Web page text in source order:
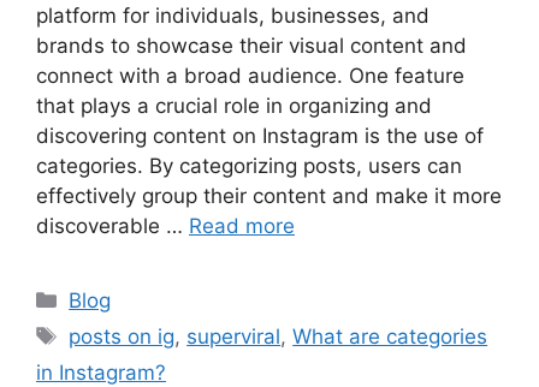
platform for individuals, businesses, and
brands to showcase their visual content and
connect with a broad audience. One feature
that plays a crucial role in organizing and
discovering content on Instagram is the use of
categories. By categorizing posts, users can
effectively group their content and make it more
discoverable … Read more
Blog
posts on ig, superviral,What are categories
in Instagram?